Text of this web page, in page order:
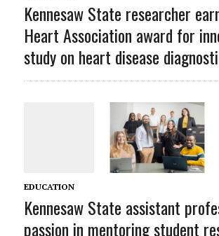
Kennesaw State researcher
Heart Association award for
study on heart disease
EDUCATION
Kennesaw State assistant
passion in mentoring student